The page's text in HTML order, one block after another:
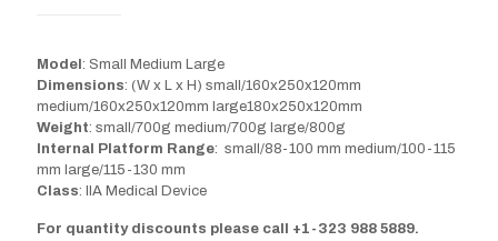
Model : Small Medium Large
Dimensions: (W x L x H) small/160x250x120mm
medium/160x250x120mm large180x250x120mm
Weight: small/700g medium/700g large/800g
Internal Platform Range: small/88-100 mm medium/100-115
mm large/115-130 mm
Class: IIA Medical Device
For quantity discounts please call +1-323 988 5889.